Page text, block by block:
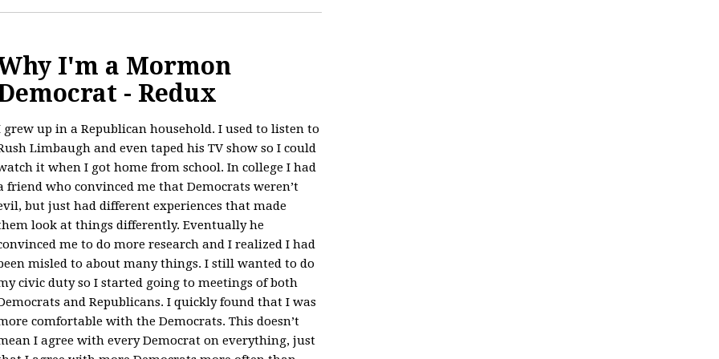
I'm a Mormon
- Redux
grew up in a Republican household. I used to listen to
Limbaugh and even taped his TV show so I could
it when I got home from school. In college I had
friend who convinced me that Democrats weren’t
but just had different experiences that made
look at things differently. Eventually he
me to do more research and I realized I had
misled to about many things. I still wanted to do
civic duty so I started going to meetings of both
and Republicans. I quickly found that I was
comfortable with the Democrats. This doesn’t
I agree with every Democrat on everything, just